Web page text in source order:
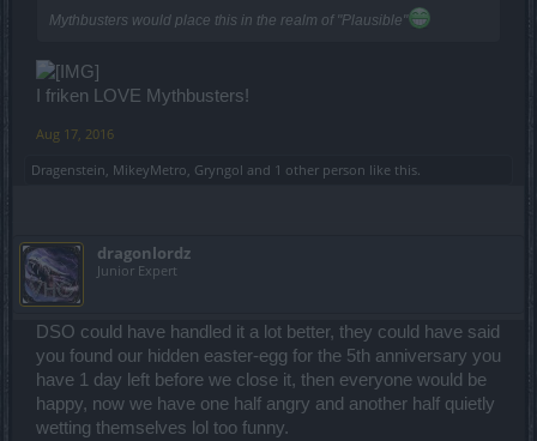
Mythbusters would place this in the realm of "Plausible"
I friken LOVE Mythbusters!
Aug 17, 2016
Dragenstein, MikeyMetro, Gryngol and 1 other person like this.
dragonlordz
Junior Expert
DSO could have handled it a lot better, they could have said
you found our hidden easter-egg for the 5th anniversary you
have 1 day left before we close it, then everyone would be
happy, now we have one half angry and another half quietly
wetting themselves lol too funny.